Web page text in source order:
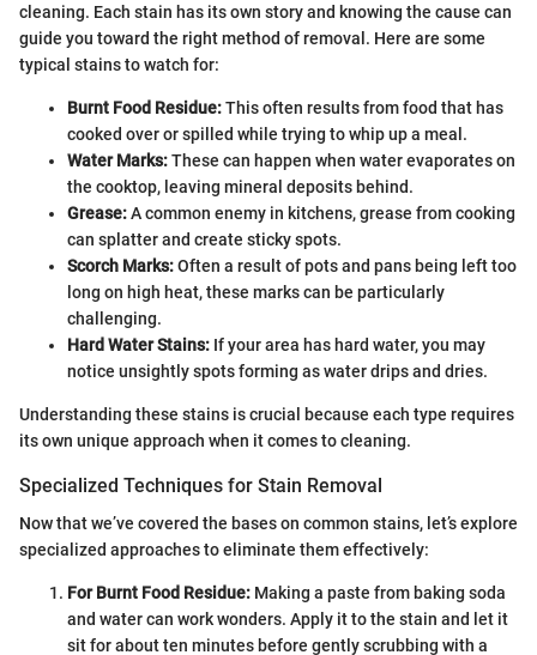
cleaning. Each stain has its own story and knowing the cause can
guide you toward the right method of removal. Here are some
typical stains to watch for:
Burnt Food Residue:This often results from food that has
cooked over or spilled while trying to whip up a meal.
Water Marks:These can happen when water evaporates on
the cooktop, leaving mineral deposits behind.
Grease:A common enemy in kitchens, grease from cooking
can splatter and create sticky spots.
Scorch Marks:Often a result of pots and pans being left too
long on high heat, these marks can be particularly
challenging.
Hard Water Stains: If your area has hard water, you may
notice unsightly spots forming as water drips and dries.
Understanding these stains is crucial because each type requires
its own unique approach when it comes to cleaning.
Specialized Techniques for Stain Removal
Now that we’ve covered the bases on common stains, let’s explore
specialized approaches to eliminate them effectively:
For Burnt Food Residue: Making a paste from baking soda
and water can work wonders. Apply it to the stain and let it
sit for about ten minutes before gently scrubbing with a